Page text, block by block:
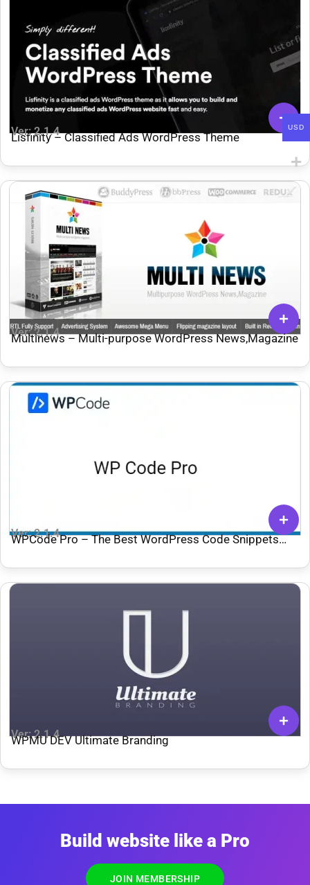
Ver: 2.1.4
Lisfinity – Classified Ads WordPress Theme
Ver: 2.1.4
Multinews – Multi-purpose WordPress News,Magazine
Ver: 2.1.4
WPCode Pro – The Best WordPress Code Snippets
Ver: 2.1.4
WPMU DEV Ultimate Branding
Build website like a Pro
JOIN MEMBERSHIP
USD